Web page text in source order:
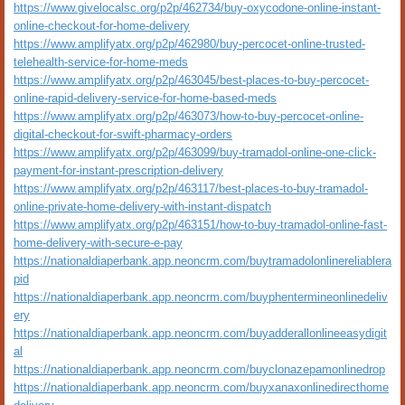
https://www.givelocalsc.org/p2p/462734/buy-oxycodone-online-instant-
online-checkout-for-home-delivery
https://www.amplifyatx.org/p2p/462980/buy-percocet-online-trusted-
telehealth-service-for-home-meds
https://www.amplifyatx.org/p2p/463045/best-places-to-buy-percocet-
online-rapid-delivery-service-for-home-based-meds
https://www.amplifyatx.org/p2p/463073/how-to-buy-percocet-online-
digital-checkout-for-swift-pharmacy-orders
https://www.amplifyatx.org/p2p/463099/buy-tramadol-online-one-click-
payment-for-instant-prescription-delivery
https://www.amplifyatx.org/p2p/463117/best-places-to-buy-tramadol-
online-private-home-delivery-with-instant-dispatch
https://www.amplifyatx.org/p2p/463151/how-to-buy-tramadol-online-fast-
home-delivery-with-secure-e-pay
https://nationaldiaperbank.app.neoncrm.com/buytramadolonlinereliablera
pid
https://nationaldiaperbank.app.neoncrm.com/buyphentermineonlinedeliv
ery
https://nationaldiaperbank.app.neoncrm.com/buyadderallonlineeasydigit
al
https://nationaldiaperbank.app.neoncrm.com/buyclonazepamonlinedrop
https://nationaldiaperbank.app.neoncrm.com/buyxanaxonlinedirecthome